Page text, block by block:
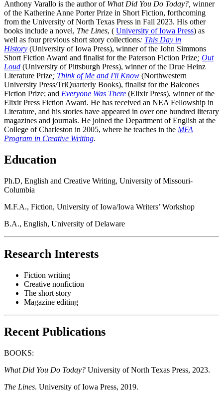
Anthony Varallo is the author of What Did You Do Today?, winner
of the Katherine Anne Porter Prize in Short Fiction, forthcoming
from the University of North Texas Press in Fall 2023. His other
books include a novel, The Lines, ( University of Iowa Press) as
well as four previous short story collections: This Day in
History (University of Iowa Press), winner of the John Simmons
Short Fiction Award and finalist for the Paterson Fiction Prize; Out
Loud (University of Pittsburgh Press), winner of the Drue Heinz
Literature Prize; Think of Me and I'll Know (Northwestern
University Press/TriQuarterly Books), finalist for the Balcones
Fiction Prize; and Everyone Was There (Elixir Press), winner of the
Elixir Press Fiction Award. He has received an NEA Fellowship in
Literature, and his stories have appeared in over one hundred literary
magazines and journals. He joined the Department of English at the
College of Charleston in 2005, where he teaches in the MFA
Program in Creative Writing.
Education
Ph.D, English and Creative Writing, University of Missouri-
Columbia
M.F.A., Fiction, University of Iowa/Iowa Writers’ Workshop
B.A., English, University of Delaware
Research Interests
Fiction writing
Creative nonfiction
The short story
Magazine editing
Recent Publications
BOOKS:
What Did You Do Today? University of North Texas Press, 2023.
The Lines. University of Iowa Press, 2019.